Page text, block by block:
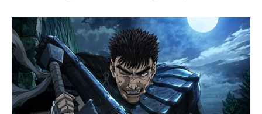
10
Strongest
Characters
Berserk